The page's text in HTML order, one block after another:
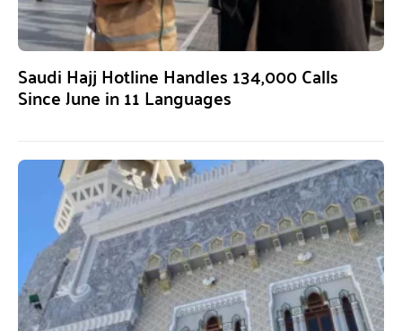
Saudi Hajj Hotline Handles 134,000 Calls
Since June in 11 Languages